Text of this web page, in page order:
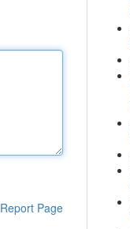
Report Page